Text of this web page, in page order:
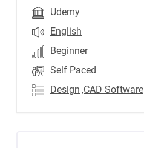
Udemy
English
Beginner
Self Paced
Design ,CAD Software